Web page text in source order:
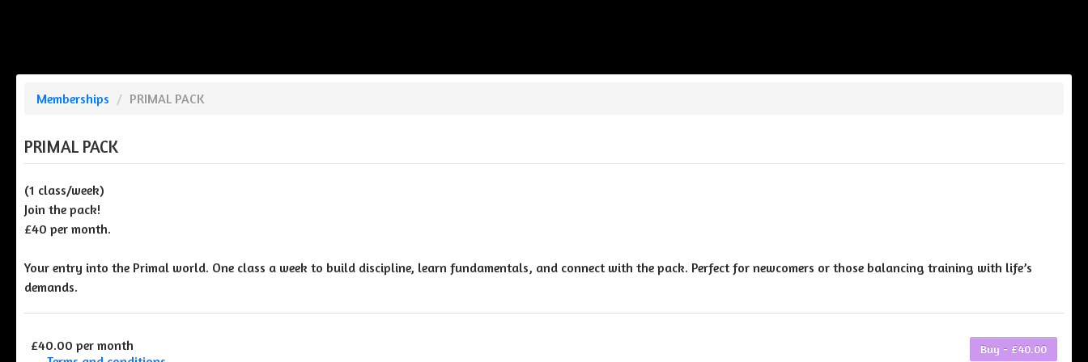
Memberships / PRIMAL PACK
PRIMAL PACK
(1 class/week)
Join the pack!
£40 per month.
Your entry into the Primal world. One class a week to build discipline, learn fundamentals, and connect with the pack. Perfect for newcomers or those balancing training with life’s
demands.
Buy - £40.00
£40.00 per month